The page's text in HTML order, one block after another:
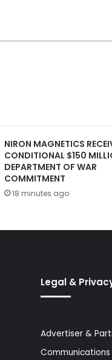
NIRON MAGNETICS
CONDITIONAL $150
DEPARTMENT OF WAR
COMMITMENT
18 minutes ago
Legal &
Advertiser &